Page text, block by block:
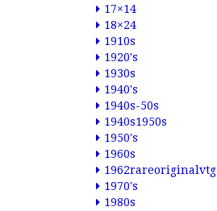
17×14
18×24
1910s
1920's
1930s
1940's
1940s-50s
1940s1950s
1950's
1960s
1962rareoriginalvtg
1970's
1980s